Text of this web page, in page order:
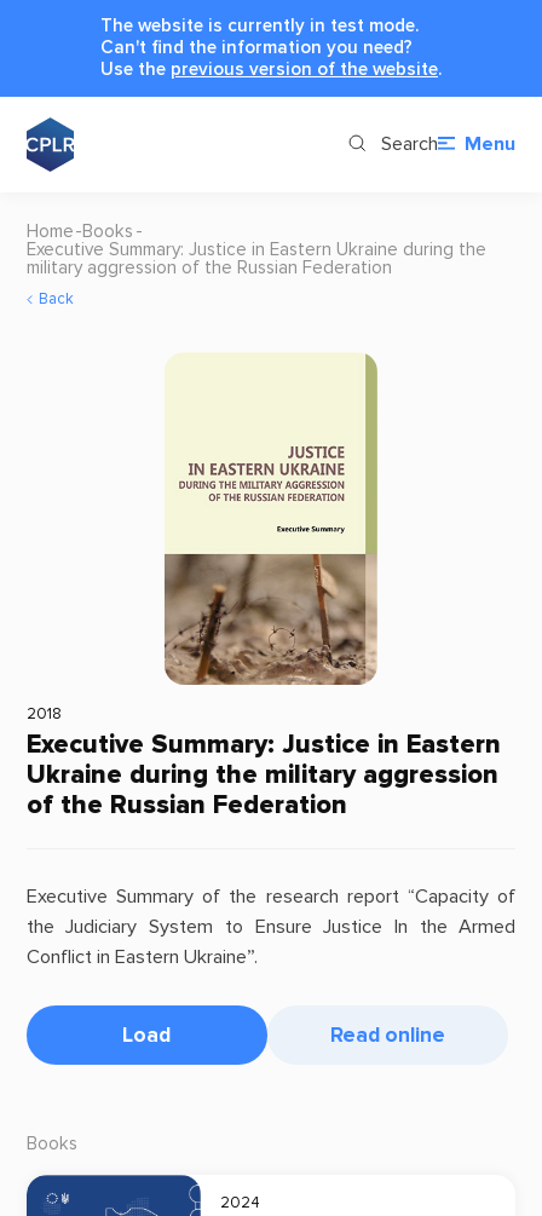
The website is currently in test mode.
Can't find the information you need?
Use the previous version of the website.
Search Menu
Home Books
Executive Summary: Justice in Eastern Ukraine during the
military aggression of the Russian Federation
Back
2018
Executive Summary: Justice in Eastern
Ukraine during the military aggression
of the Russian Federation
Executive Summary of the research report “Capacity of
the Judiciary System to Ensure Justice In the Armed
Conflict in Eastern Ukraine”.
Load Read online
Books
2024